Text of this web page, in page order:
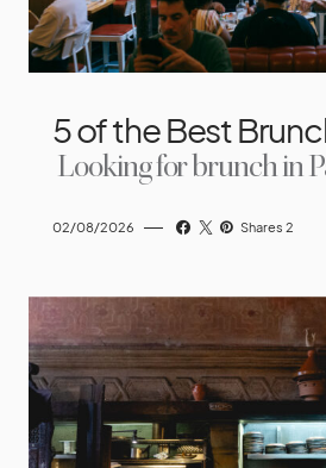
5 of the Best
Looking for brunch in
02/08/2026 Shares 2